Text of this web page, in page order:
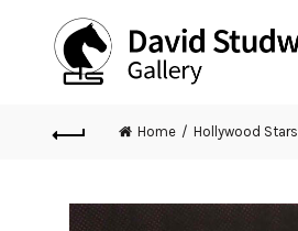
Home Hollywood Stars